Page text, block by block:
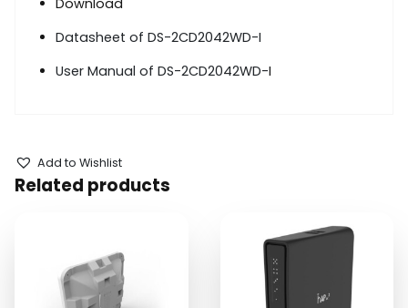
Download
Datasheet of DS-2CD2042WD-I
User Manual of DS-2CD2042WD-I
Add to Wishlist
Related products